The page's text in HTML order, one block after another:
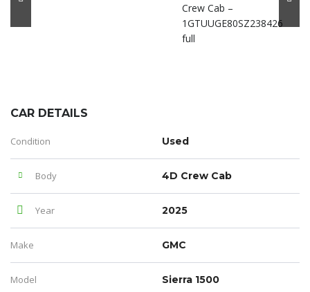
CAR DETAILS
Condition Used
Body 4D Crew Cab
Year 2025
Make GMC
Model Sierra 1500